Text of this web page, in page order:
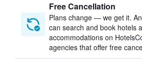
Free Cancellation
Plans change — we get it.
can search and book hotels
accommodations on
agencies that offer free